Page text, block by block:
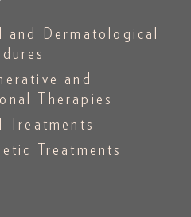
and Dermatological
and
Therapies
Treatments
Treatments